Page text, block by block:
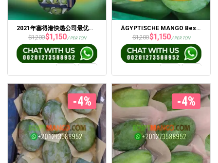
2021年塞得港快递公司最优惠价格的新鲜埃及芒果
$1,200$1,150/ PER TON
ÄGYPTISCHE MANGO Bester Preis 2021 Von Portsaid Express Company
$1,200$1,150/ PER TON
-4% -4%